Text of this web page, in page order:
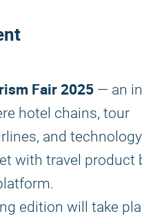
Fair 2025 — an
hotel chains, tour
and technology
with travel product
edition will take